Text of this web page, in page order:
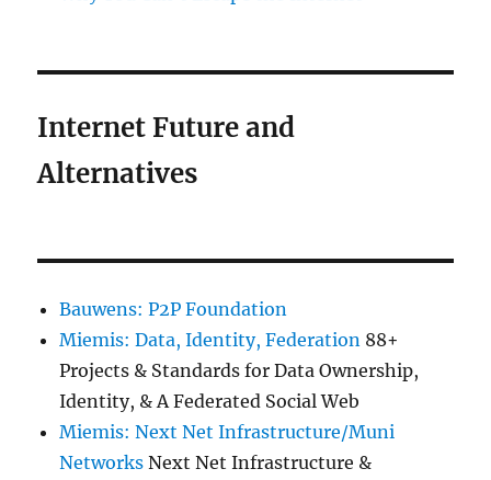
Internet Future and
Alternatives
Bauwens: P2P Foundation
Miemis: Data, Identity, Federation 88+
Projects & Standards for Data Ownership,
Identity, & A Federated Social Web
Miemis: Next Net Infrastructure/Muni
Networks Next Net Infrastructure &